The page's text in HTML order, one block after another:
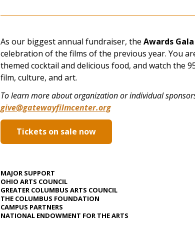
As our biggest annual fundraiser, the Awards Gala
celebration of the films of the previous year. You
themed cocktail and delicious food, and watch the
film, culture, and art.
To learn more about organization or individual
give@gatewayfilmcenter.org
Tickets on sale now
MAJOR SUPPORT
OHIO ARTS COUNCIL
GREATER COLUMBUS ARTS COUNCIL
THE COLUMBUS FOUNDATION
CAMPUS PARTNERS
NATIONAL ENDOWMENT FOR THE ARTS